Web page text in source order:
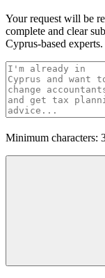
Your request will be
complete and clear
Cyprus-based experts.
Minimum characters: